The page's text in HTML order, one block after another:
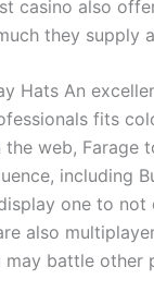
casino also
they supply
Hats An
fits
the web,
including
one to
also
battle other